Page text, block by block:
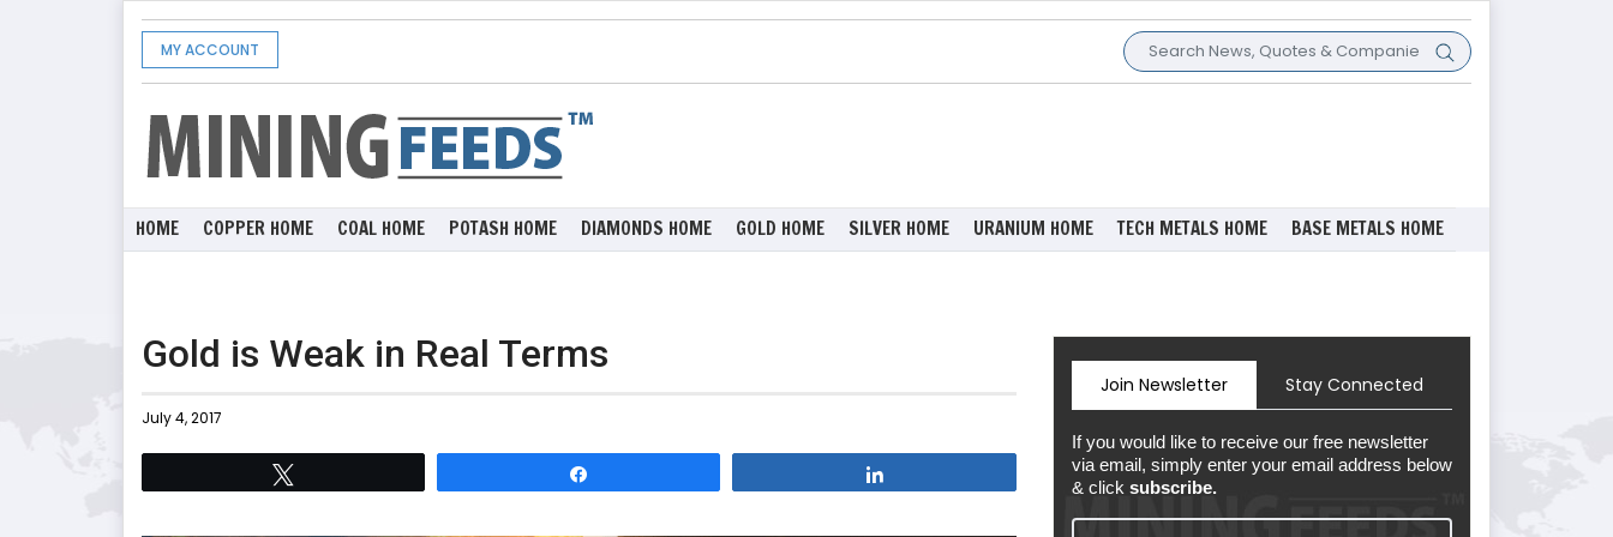
MY ACCOUNT
HOME COPPER HOME COAL HOME POTASH HOME DIAMONDS HOME GOLD HOME SILVER HOME URANIUM HOME TECH METALS HOME BASE METALS HOME
Gold is Weak in Real Terms
July 4, 2017
Join Newsletter Stay Connected
If you would like to receive our free newsletter
via email, simply enter your email address below
& click subscribe.